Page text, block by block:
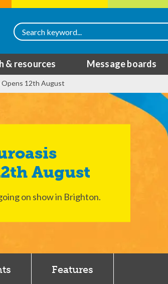
& resources Message boards
Opens 12th August
August
on show in Brighton.
Features